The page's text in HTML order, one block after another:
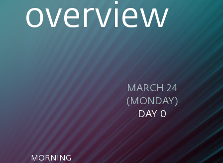
overview
MARCH 24
(MONDAY)
DAY 0
MORNING